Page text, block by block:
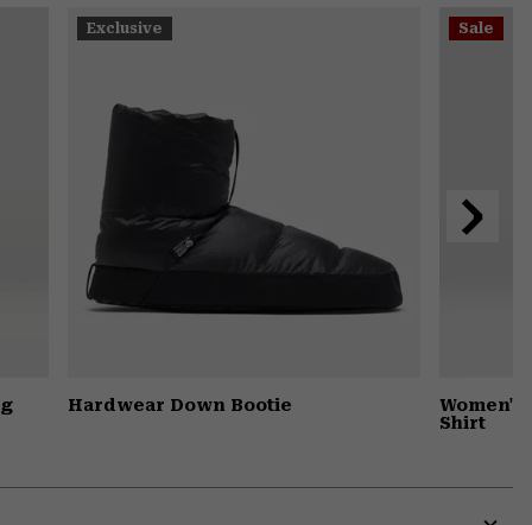
Exclusive
Hardwear Down Bootie
Sale
Shirt
Next
Slide